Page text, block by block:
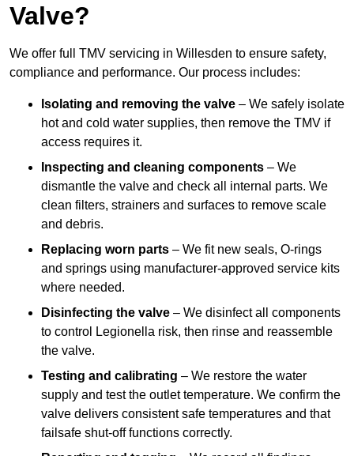
Valve?
We offer full TMV servicing in Willesden to ensure safety,
compliance and performance. Our process includes:
Isolating and removing the valve – We safely isolate
hot and cold water supplies, then remove the TMV if
access requires it.
Inspecting and cleaning components – We
dismantle the valve and check all internal parts. We
clean filters, strainers and surfaces to remove scale
and debris.
Replacing worn parts – We fit new seals, O-rings
and springs using manufacturer-approved service kits
where needed.
Disinfecting the valve – We disinfect all components
to control Legionella risk, then rinse and reassemble
the valve.
Testing and calibrating – We restore the water
supply and test the outlet temperature. We confirm the
valve delivers consistent safe temperatures and that
failsafe shut-off functions correctly.